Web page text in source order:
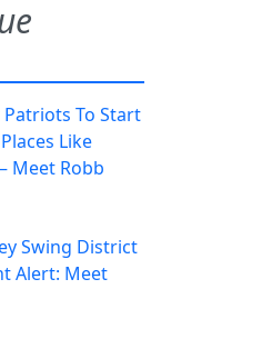
To Start
Like
Meet Robb
Swing District
Alert: Meet